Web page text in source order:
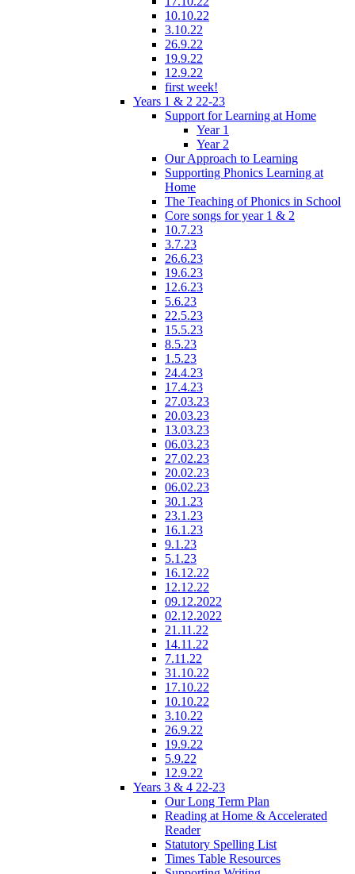
10.10.22
3.10.22
26.9.22
19.9.22
12.9.22
first week!
Years 1 & 2 22-23
Support for Learning at Home
Year 1
Year 2
Our Approach to Learning
Supporting Phonics Learning at
Home
The Teaching of Phonics in School
Core songs for year 1 & 2
10.7.23
3.7.23
26.6.23
19.6.23
12.6.23
5.6.23
22.5.23
15.5.23
8.5.23
1.5.23
24.4.23
17.4.23
27.03.23
20.03.23
13.03.23
06.03.23
27.02.23
20.02.23
06.02.23
30.1.23
23.1.23
16.1.23
9.1.23
5.1.23
16.12.22
12.12.22
09.12.2022
02.12.2022
21.11.22
14.11.22
7.11.22
31.10.22
17.10.22
10.10.22
3.10.22
26.9.22
19.9.22
5.9.22
12.9.22
Years 3 & 4 22-23
Our Long Term Plan
Reading at Home & Accelerated
Reader
Statutory Spelling List
Times Table Resources